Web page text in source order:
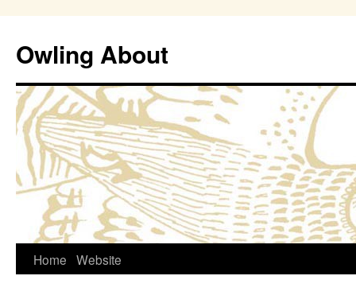
Owling About
Skip
Home Website